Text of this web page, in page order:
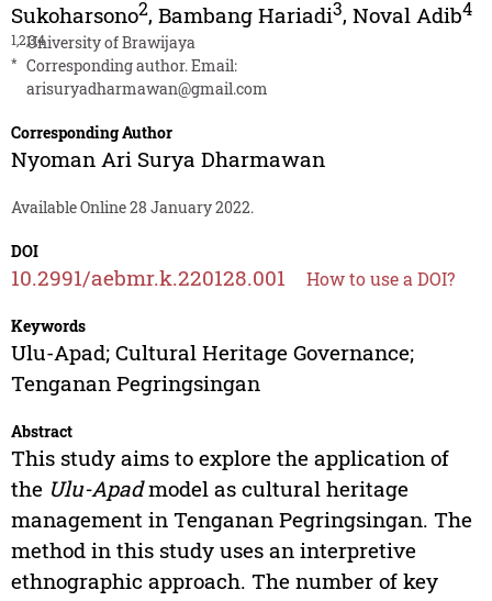
Sukoharsono2, Bambang Hariadi3, Noval Adib4
1,2,3,4University of Brawijaya
* Corresponding author. Email:
arisuryadharmawan@gmail.com
Corresponding Author
Nyoman Ari Surya Dharmawan
Available Online 28 January 2022.
DOI
10.2991/aebmr.k.220128.001 How to use a DOI?
Keywords
Ulu-Apad; Cultural Heritage Governance;
Tenganan Pegringsingan
Abstract
This study aims to explore the application of
the Ulu-Apadmodel as cultural heritage
management in Tenganan Pegringsingan. The
method in this study uses an interpretive
ethnographic approach. The number of key